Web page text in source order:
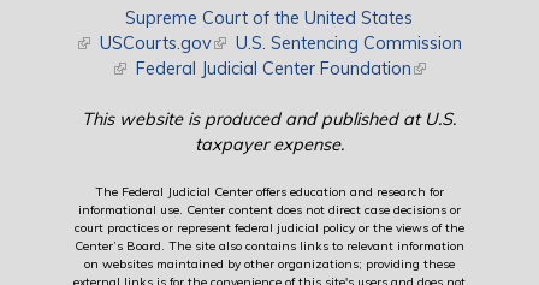
Supreme Court of the United States
(link is external)
USCourts.gov(link is external)
U.S. Sentencing Commission
(link is external)
Federal Judicial Center Foundation(link is external)
This website is produced and published at U.S.
taxpayer expense.
The Federal Judicial Center offers education and research for
informational use. Center content does not direct case decisions or
court practices or represent federal judicial policy or the views of the
Center’s Board. The site also contains links to relevant information
on websites maintained by other organizations; providing these